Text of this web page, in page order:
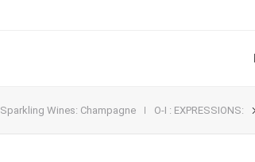
Sparkling Wines: Champagne O-I : EXPRESSIONS: